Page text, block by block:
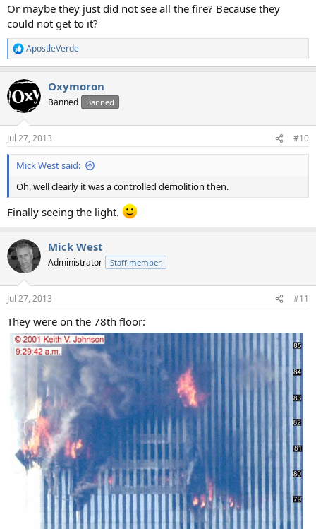
Or maybe they just did not see all the fire? Because they
could not get to it?
R
e
c
t
i
n
s
:
ApostleVerde
Oxymoron
Banned Banned
Jul 27, 2013 #10
Mick West said:
Oh, well clearly it was a controlled demolition then.
Finally seeing the light.
Mick West
Administrator Staff member
Jul 27, 2013 #11
They were on the 78th floor: